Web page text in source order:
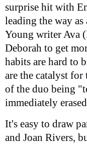
surprise hit with
leading the way as
Young writer Ava
Deborah to get
habits are hard to
are the catalyst for
of the duo being
immediately
It's easy to draw
and Joan Rivers,